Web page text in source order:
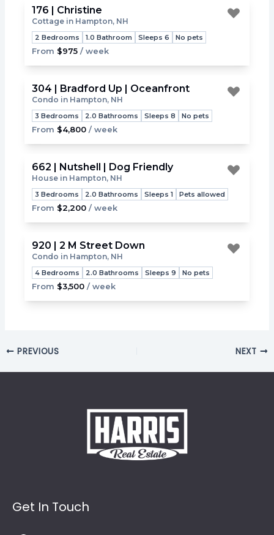
176 | Christine
Cottage in Hampton, NH
2 Bedrooms 1.0 Bathroom Sleeps 6 No pets
From $975 / week
304 | Bradford Up | Oceanfront
Condo in Hampton, NH
3 Bedrooms 2.0 Bathrooms Sleeps 8 No pets
From $4,800 / week
662 | Nutshell | Dog Friendly
House in Hampton, NH
3 Bedrooms 2.0 Bathrooms Sleeps 1 Pets allowed
From $2,200 / week
920 | 2 M Street Down
Condo in Hampton, NH
4 Bedrooms 2.0 Bathrooms Sleeps 9 No pets
From $3,500 / week
PREVIOUS NEXT
Get In Touch